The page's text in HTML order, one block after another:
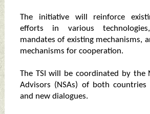
The initiative will reinforce
efforts in various
mandates of existing mechanisms,
mechanisms for cooperation.
The TSI will be coordinated by the
Advisors (NSAs) of both countries
and new dialogues.